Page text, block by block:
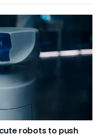
robots to push